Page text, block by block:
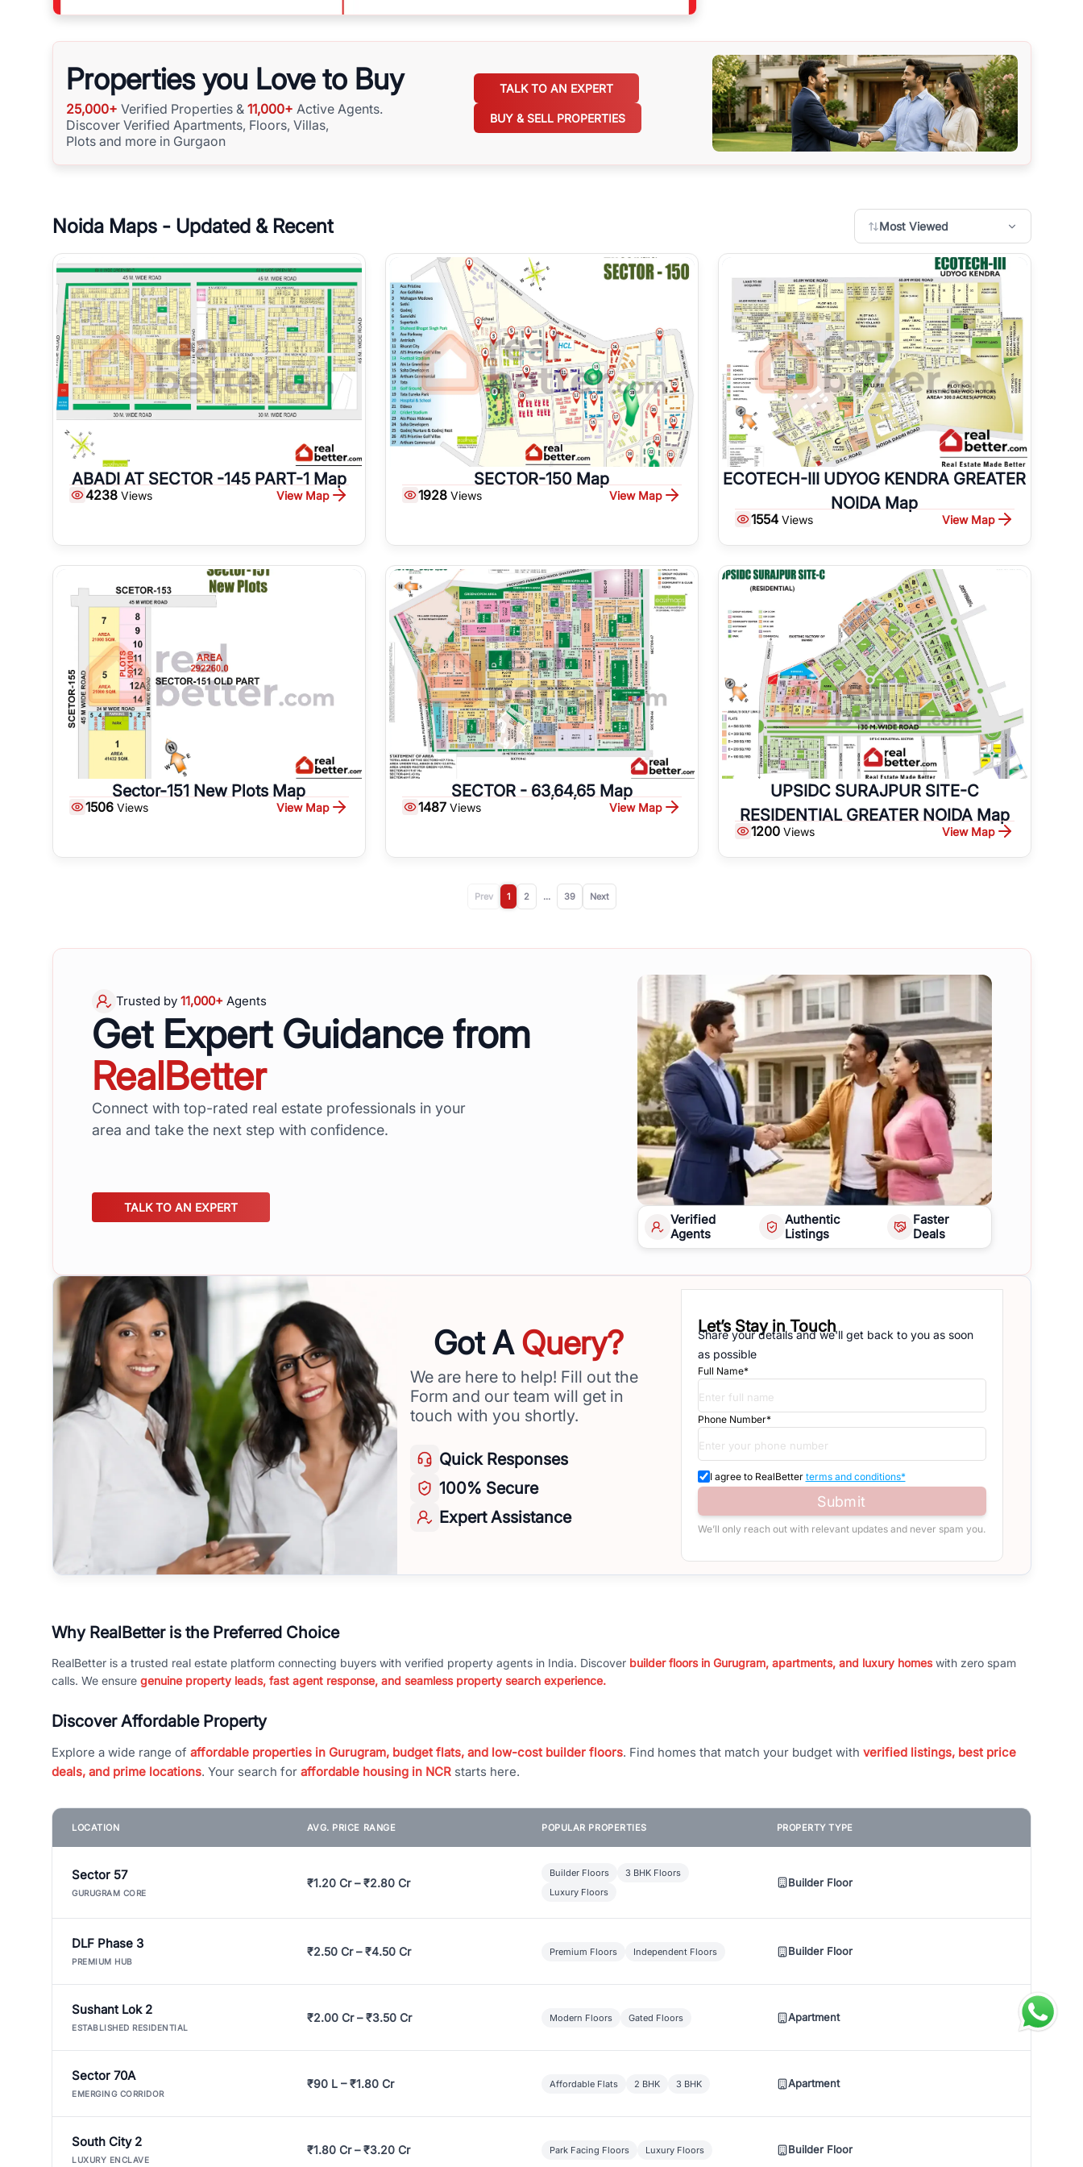
Properties you Love to Buy
25,000+ Verified Properties & 11,000+ Active Agents.
Discover Verified Apartments, Floors, Villas,
Plots and more in Gurgaon
TALK TO AN EXPERT
BUY & SELL PROPERTIES
NoidaMaps - Updated & Recent Most Viewed
ABADI AT SECTOR -145 PART-1 Map
4238 Views View Map
SECTOR-150 Map
1928 Views View Map
ECOTECH-III UDYOG KENDRA GREATER
NOIDA Map
1554 Views View Map
Sector-151 New Plots Map
1506 Views View Map
SECTOR - 63,64,65 Map
1487 Views View Map
UPSIDC SURAJPUR SITE-C
RESIDENTIAL GREATER NOIDA Map
1200 Views View Map
Prev 1 2 ... 39 Next
Trusted by 11,000+Agents
Get Expert Guidance from
RealBetter
Connect with top-rated real estate professionals in your
area and take the next step with confidence.
TALK TO AN EXPERT
Verified
Agents
Authentic
Listings
Faster
Deals
Got AQuery?
We are here to help! Fill out the
Form and our team will get in
touch with you shortly.
Quick Responses
100% Secure
Expert Assistance
Let’s Stay in Touch
Share your details and we'll get back to you as soon
as possible
Full Name*
Phone Number*
I agree to RealBetter terms and conditions*
Submit
We’ll only reach out with relevant updates and never spam you.
Why RealBetter is the Preferred Choice
RealBetter is a trusted real estate platform connecting buyers with verified property agents in India. Discover builder floors in Gurugram, apartments, and luxury homeswith zero spam
calls. We ensure genuine property leads, fast agent response, and seamless property search experience.
Discover Affordable Property
Explore a wide range of affordable properties in Gurugram, budget flats, and low-cost builder floors. Find homes that match your budget with verified listings, best price
deals, and prime locations. Your search for affordable housing in NCR starts here.
LOCATION AVG. PRICE RANGE POPULAR PROPERTIES PROPERTY TYPE
Sector 57
GURUGRAM CORE
₹1.20 Cr – ₹2.80 Cr
Builder Floors
3 BHK Floors
Luxury Floors
Builder Floor
DLF Phase 3
PREMIUM HUB
₹2.50 Cr – ₹4.50 Cr Premium Floors Independent Floors Builder Floor
Sushant Lok 2
ESTABLISHED RESIDENTIAL
₹2.00 Cr – ₹3.50 Cr Modern Floors Gated Floors Apartment
Sector 70A
EMERGING CORRIDOR
₹90 L – ₹1.80 Cr Affordable Flats 2 BHK 3 BHK Apartment
South City 2
LUXURY ENCLAVE
₹1.80 Cr – ₹3.20 Cr Park Facing Floors Luxury Floors Builder Floor